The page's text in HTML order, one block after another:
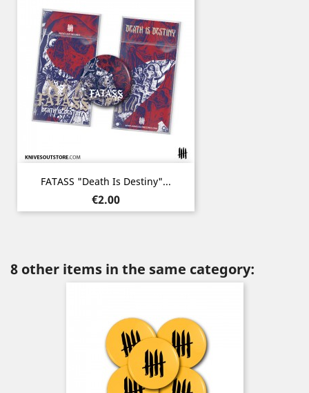
FATASS "Death Is Destiny"...
Price
€2.00
8 other items in the same category: